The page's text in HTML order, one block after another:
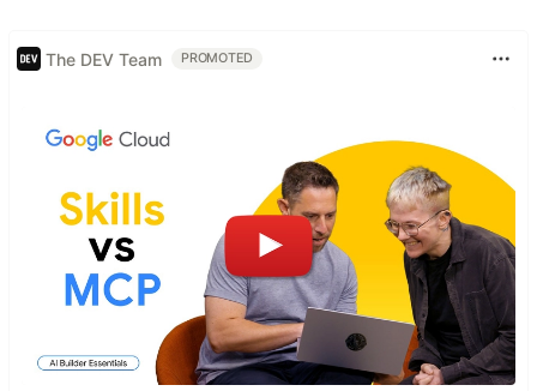
The DEV Team PROMOTED